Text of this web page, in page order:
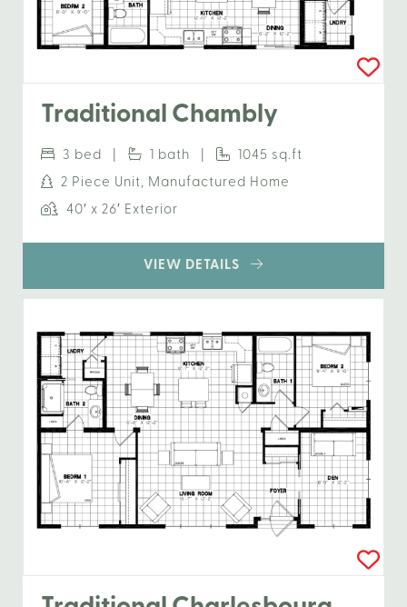
Traditional Chambly
3 bed | 1 bath |
1045 sq.ft
2 Piece Unit, Manufactured Home
40′ x 26′ Exterior
VIEW DETAILS